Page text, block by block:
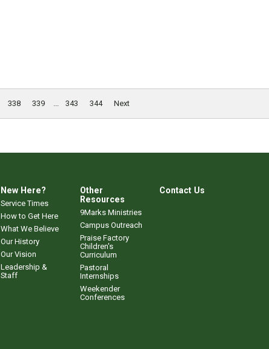
338 339 343 344 Next
New Here?
Service Times
How to Get Here
What We Believe
Our History
Our Vision
Leadership &
Staff
Other
Resources
9Marks Ministries
Campus Outreach
Praise Factory
Children's
Curriculum
Pastoral
Internships
Weekender
Conferences
Contact Us